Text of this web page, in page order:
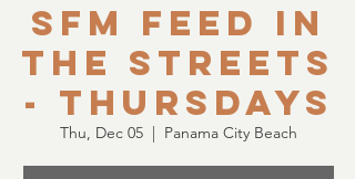
SFM Feed in
the Streets
- Thursdays
Thu, Dec 05
  |
Panama City Beach